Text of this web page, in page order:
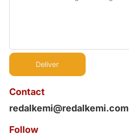
Contact
redalkemi@redalkemi.com
Follow